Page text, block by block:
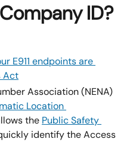
ID?
Association (NENA)
Location
the Public Safety
identify the Access